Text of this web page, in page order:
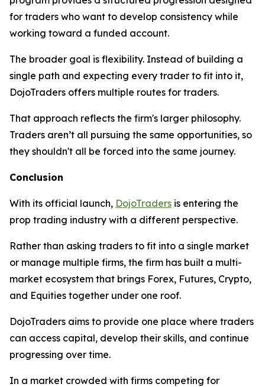
for traders who want to develop consistency while
working toward a funded account.
The broader goal is flexibility. Instead of building a
single path and expecting every trader to fit into it,
DojoTraders offers multiple routes for traders.
That approach reflects the firm's larger philosophy.
Traders aren’t all pursuing the same opportunities, so
they shouldn't all be forced into the same journey.
Conclusion
With its official launch, DojoTraders is entering the
prop trading industry with a different perspective.
Rather than asking traders to fit into a single market
or manage multiple firms, the firm has built a multi-
market ecosystem that brings Forex, Futures, Crypto,
and Equities together under one roof.
DojoTraders aims to provide one place where traders
can access capital, develop their skills, and continue
progressing over time.
In a market crowded with firms competing for